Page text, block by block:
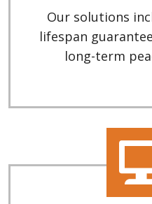
Our solutions
lifespan
long-term